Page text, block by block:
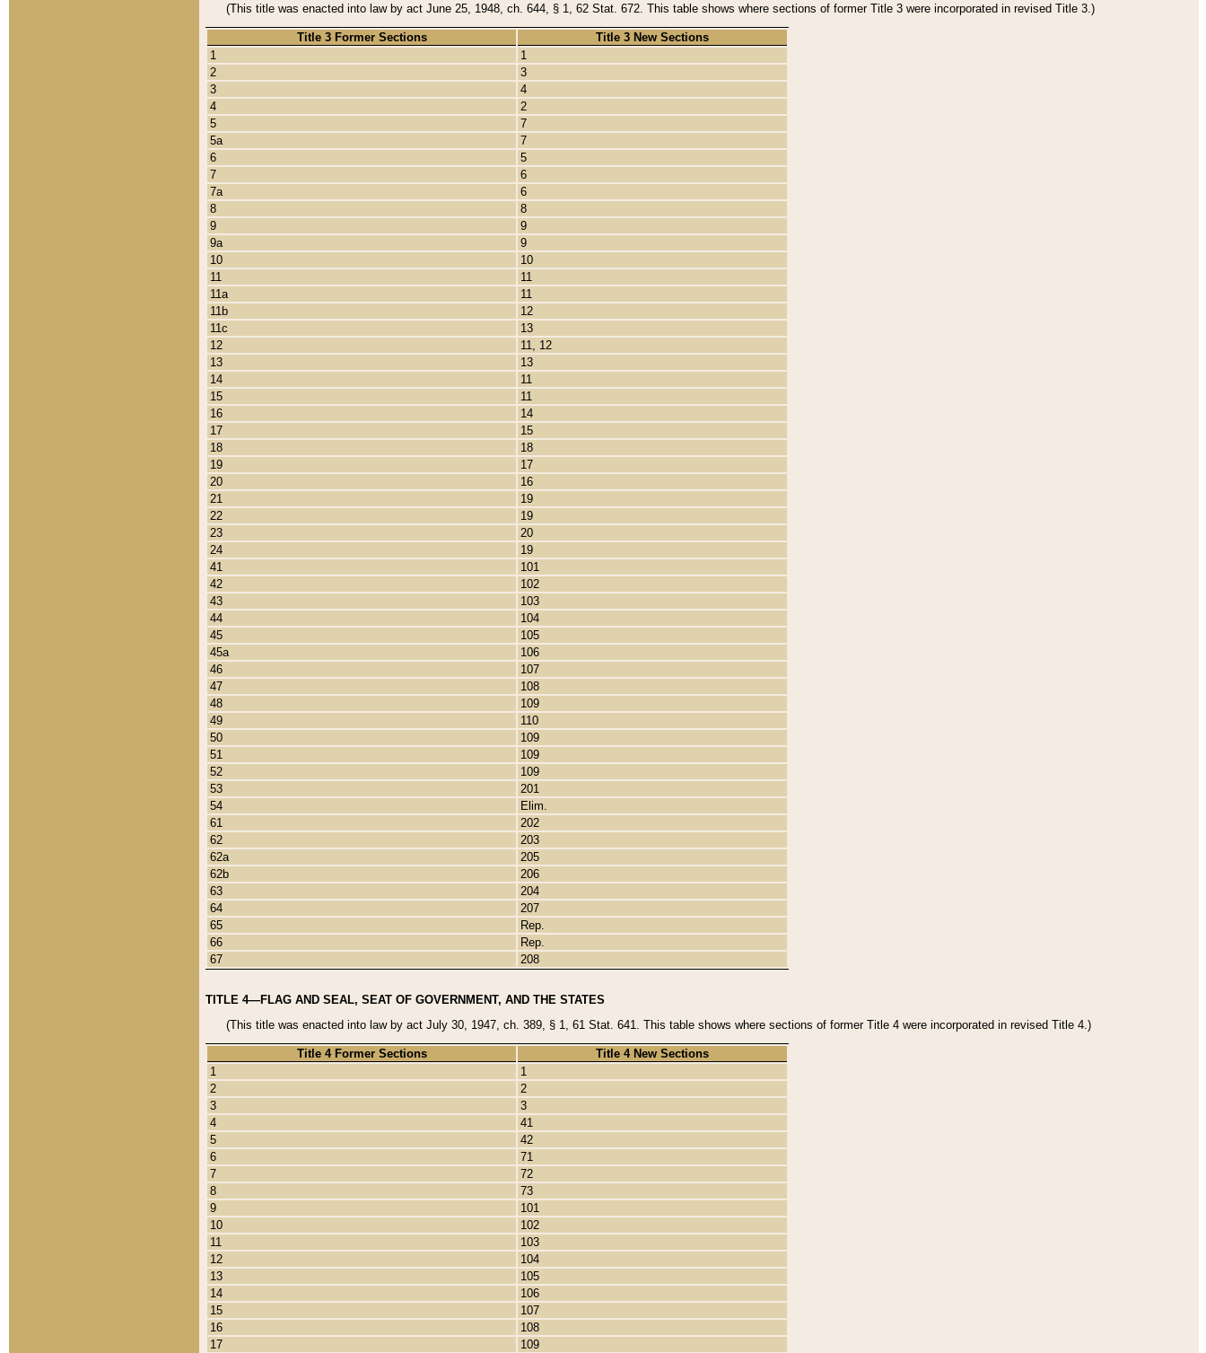
(This title was enacted into law by act June 25, 1948, ch. 644, § 1, 62 Stat. 672. This table shows where sections of former Title 3 were incorporated in revised Title 3.)
Title 3 Former Sections
Title 3 New Sections
1
1
2
3
3
4
4
2
5
7
5a
7
6
5
7
6
7a
6
8
8
9
9
9a
9
10
10
11
11
11a
11
11b
12
11c
13
12
11, 12
13
13
14
11
15
11
16
14
17
15
18
18
19
17
20
16
21
19
22
19
23
20
24
19
41
101
42
102
43
103
44
104
45
105
45a
106
46
107
47
108
48
109
49
110
50
109
51
109
52
109
53
201
54
Elim.
61
202
62
203
62a
205
62b
206
63
204
64
207
65
Rep.
66
Rep.
67
208
TITLE 4—FLAG AND SEAL, SEAT OF GOVERNMENT, AND THE STATES
(This title was enacted into law by act July 30, 1947, ch. 389, § 1, 61 Stat. 641. This table shows where sections of former Title 4 were incorporated in revised Title 4.)
Title 4 Former Sections
Title 4 New Sections
1
1
2
2
3
3
4
41
5
42
6
71
7
72
8
73
9
101
10
102
11
103
12
104
13
105
14
106
15
107
16
108
17
109